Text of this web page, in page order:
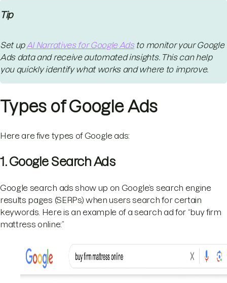
Tip
Set upAI Narratives for Google Adsto monitor your Google
Ads data and receive automated insights. This can help
you quickly identify what works and where to improve.
Types of Google Ads
Here are five types of Google ads:
1. Google Search Ads
Google search ads show up on Google’s search engine
results pages (SERPs) when users search for certain
keywords. Here is an example of a search ad for “buy firm
mattress online:”